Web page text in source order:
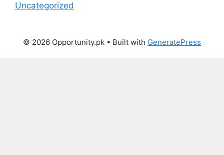
Uncategorized
© 2026 Opportunity.pk • Built with GeneratePress